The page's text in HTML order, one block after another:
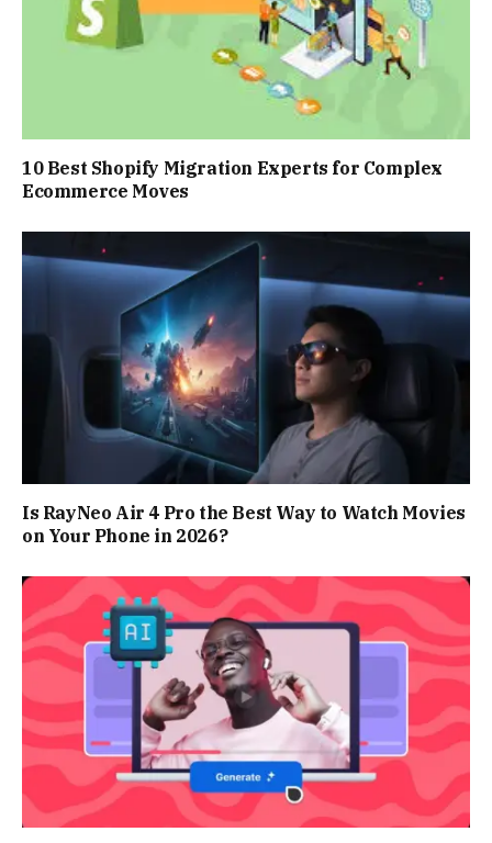
10 Best Shopify Migration Experts for Complex
Ecommerce Moves
Is RayNeo Air 4 Pro the Best Way to Watch Movies
on Your Phone in 2026?